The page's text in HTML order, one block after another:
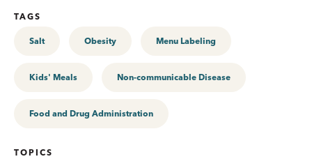
TAGS
Salt Obesity Menu Labeling
Kids' Meals Non-communicable Disease
Food and Drug Administration
TOPICS